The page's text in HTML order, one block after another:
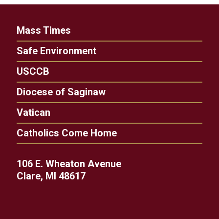
Mass Times
Safe Environment
USCCB
Diocese of Saginaw
Vatican
Catholics Come Home
106 E. Wheaton Avenue
Clare, MI 48617